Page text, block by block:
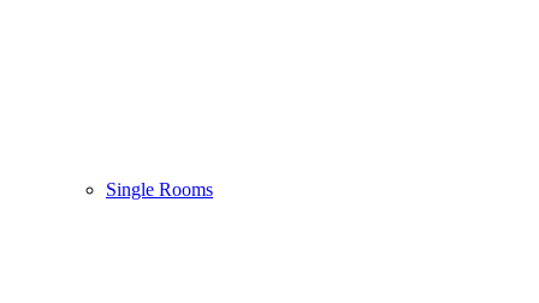
Single Rooms